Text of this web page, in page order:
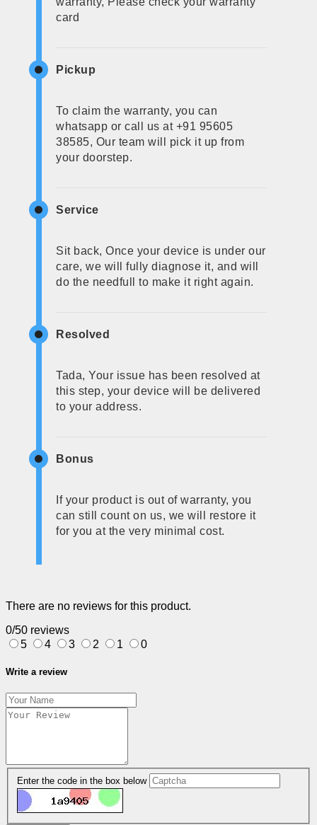
card
Pickup
To claim the warranty, you can
whatsapp or call us at +91 95605
38585, Our team will pick it up from
your doorstep.
Service
Sit back, Once your device is under our
care, we will fully diagnose it, and will
do the needfull to make it right again.
Resolved
Tada, Your issue has been resolved at
this step, your device will be delivered
to your address.
Bonus
If your product is out of warranty, you
can still count on us, we will restore it
for you at the very minimal cost.
There are no reviews for this product.
0/50 reviews
5
4 3 2 1 0
Write a review
Enter the code in the box below